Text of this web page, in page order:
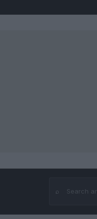
⌕
Search